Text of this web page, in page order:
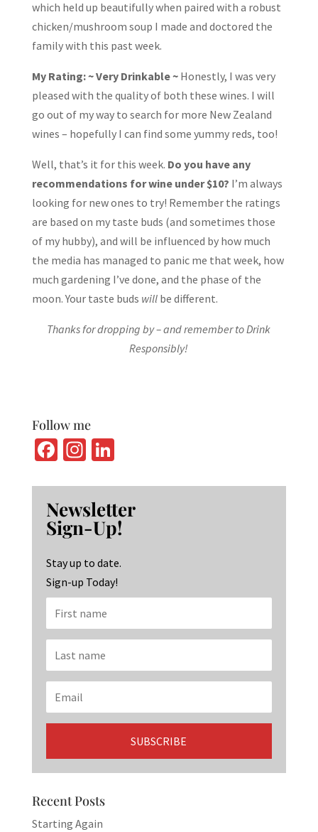
which held up beautifully when paired with a robust
chicken/mushroom soup I made and doctored the
family with this past week.
My Rating: ~ Very Drinkable ~ Honestly, I was very
pleased with the quality of both these wines. I will
go out of my way to search for more New Zealand
wines – hopefully I can find some yummy reds, too!
Well, that’s it for this week. Do you have any
recommendations for wine under $10? I’m always
looking for new ones to try! Remember the ratings
are based on my taste buds (and sometimes those
of my hubby), and will be influenced by how much
the media has managed to panic me that week, how
much gardening I’ve done, and the phase of the
moon. Your taste buds willbe different.
Thanks for dropping by – and remember to Drink
Responsibly!
Follow me
Fa
b
o
o
k
In
ag
ra
m
Li
ke
dI
n
Newsletter
Sign-Up!
Stay up to date.
Sign-up Today!
Recent Posts
Starting Again